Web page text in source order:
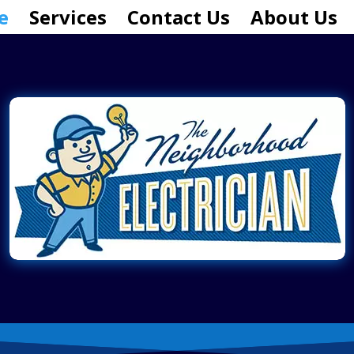
Services Contact Us About Us